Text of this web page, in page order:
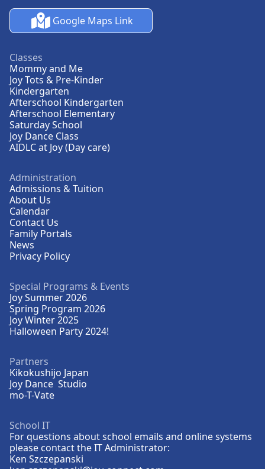
Google Maps Link
Classes
Mommy and Me
Joy Tots & Pre-Kinder
Kindergarten
Afterschool Kindergarten
Afterschool Elementary
Saturday School
Joy Dance Class
AIDLC at Joy (Day care)
Administration
Admissions & Tuition
About Us
Calendar
Contact Us
Family Portals
News
Privacy Policy
Special Programs & Events
Joy Summer 2026
Spring Program 2026
Joy Winter 2025
Halloween Party 2024!
Partners
Kikokushijo Japan
Joy Dance Studio
mo-T-Vate
School IT
For questions about school emails and online systems
please contact the IT Administrator:
Ken Szczepanski